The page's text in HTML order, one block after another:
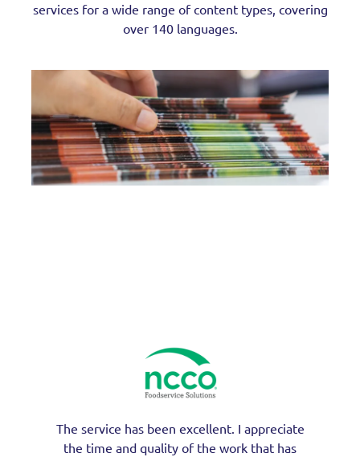
services for a wide range of content types, covering
over 140 languages.
The service has been excellent. I appreciate
the time and quality of the work that has